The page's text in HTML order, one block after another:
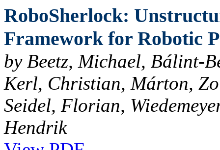
RoboSherlock:
Framework for Robotic
by Beetz, Michael, Bálint-
Kerl, Christian, Márton,
Seidel, Florian,
Hendrik